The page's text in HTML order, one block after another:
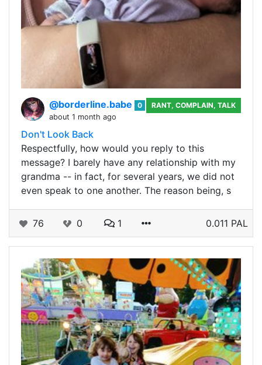
@borderline.babe
0
about 1 month ago
RANT, COMPLAIN, TALK
Don't Look Back
Respectfully, how would you reply to this
message? I barely have any relationship with my
grandma -- in fact, for several years, we did not
even speak to one another. The reason being, s
76 0 1 0.011 PAL